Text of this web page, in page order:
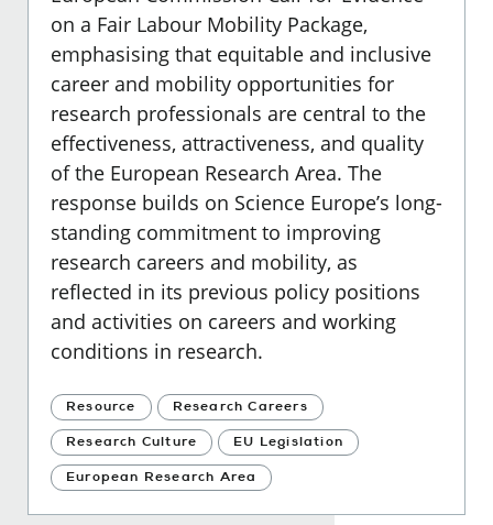
on a Fair Labour Mobility Package,
emphasising that equitable and inclusive
career and mobility opportunities for
research professionals are central to the
effectiveness, attractiveness, and quality
of the European Research Area. The
response builds on Science Europe’s long-
standing commitment to improving
research careers and mobility, as
reflected in its previous policy positions
and activities on careers and working
conditions in research.
Resource Research Careers
Research Culture EU Legislation
European Research Area